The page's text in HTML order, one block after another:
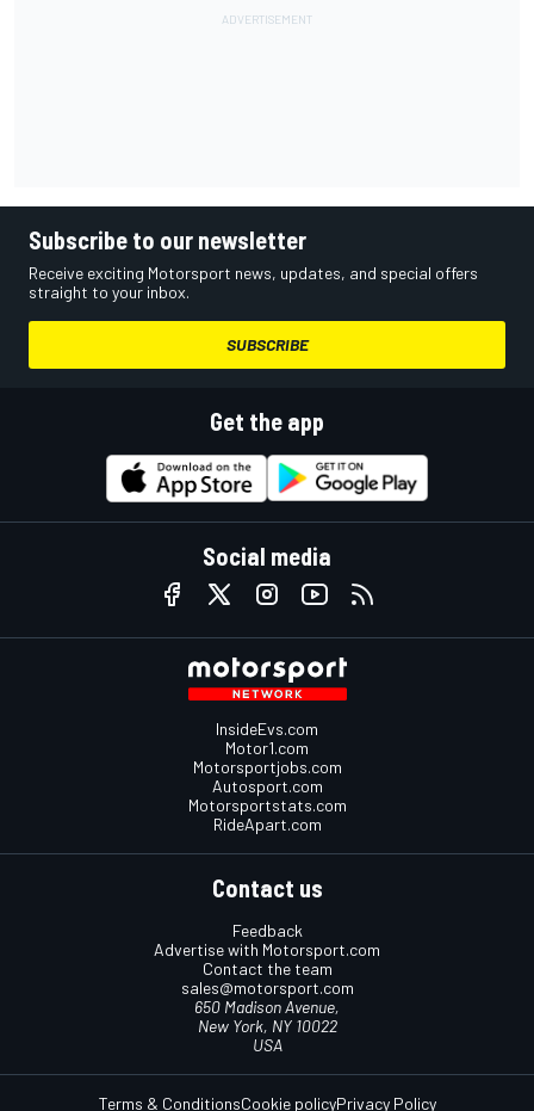
Subscribe to our newsletter
Receive exciting Motorsport news, updates, and special offers
straight to your inbox.
SUBSCRIBE
Get the app
Social media
InsideEvs.com
Motor1.com
Motorsportjobs.com
Autosport.com
Motorsportstats.com
RideApart.com
Contact us
Feedback
Advertise with Motorsport.com
Contact the team
sales@motorsport.com
650 Madison Avenue,
New York, NY 10022
USA
Terms & ConditionsCookie policyPrivacy Policy